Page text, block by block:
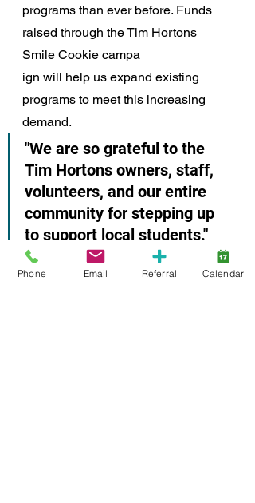
programs than ever before. Funds
raised through the Tim Hortons
Smile Cookie campa
ign will help us expand existing
programs to meet this increasing
demand.
"We are so grateful to the
Tim Hortons owners, staff,
volunteers, and our entire
community for stepping up
to support local students."
"Their commitment is helping ensure
Phone Email Referral Calendar